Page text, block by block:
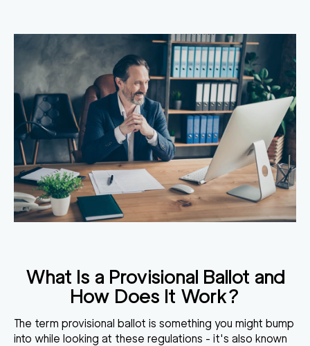
What Is a Provisional Ballot and
How Does It Work?
The term provisional ballot is something you might bump
into while looking at these regulations - it's also known